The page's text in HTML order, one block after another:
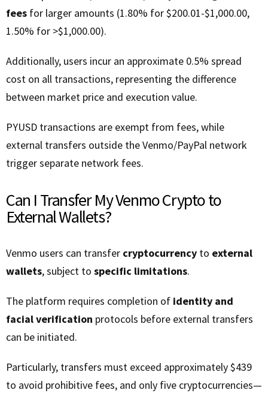
fees for larger amounts (1.80% for $200.01-$1,000.00,
1.50% for >$1,000.00).
Additionally, users incur an approximate 0.5% spread
cost on all transactions, representing the difference
between market price and execution value.
PYUSD transactions are exempt from fees, while
external transfers outside the Venmo/PayPal network
trigger separate network fees.
Can I Transfer My Venmo Crypto to
External Wallets?
Venmo users can transfer cryptocurrency to external
wallets, subject to specific limitations.
The platform requires completion of identity and
facial verification protocols before external transfers
can be initiated.
Particularly, transfers must exceed approximately $439
to avoid prohibitive fees, and only five cryptocurrencies—